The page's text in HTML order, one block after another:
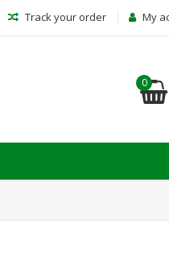
My
Track your order
0